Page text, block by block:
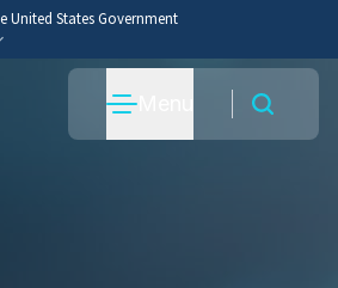
United States Government
use .mil
to an official U.S. Department